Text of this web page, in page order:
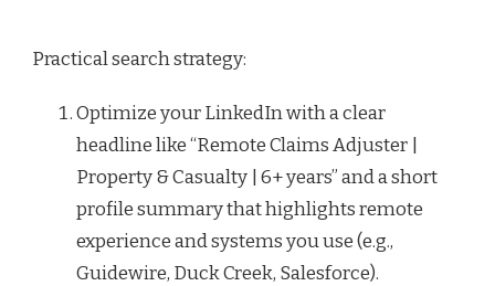
Practical search strategy:
Optimize your LinkedIn with a clear
headline like “Remote Claims Adjuster |
Property & Casualty | 6+ years” and a short
profile summary that highlights remote
experience and systems you use (e.g.,
Guidewire, Duck Creek, Salesforce).